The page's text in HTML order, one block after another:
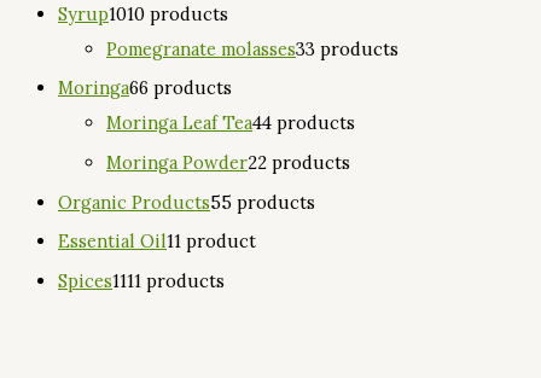
Syrup1010 products
Pomegranate molasses33 products
Moringa66 products
Moringa Leaf Tea44 products
Moringa Powder22 products
Organic Products55 products
Essential Oil11 product
Spices1111 products